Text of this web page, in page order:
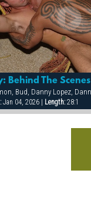
Behind The Scenes
Jan 04, 2026 | Length: 28:1